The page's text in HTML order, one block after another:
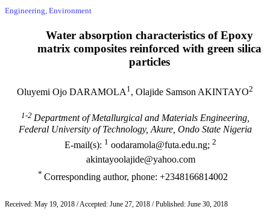
Engineering, Environment
Water absorption characteristics of Epoxy
matrix composites reinforced with green silica
particles
Oluyemi Ojo DARAMOLA 1, Olajide Samson AKINTAYO2
1-2 Department of Metallurgical and Materials Engineering,
Federal University of Technology, Akure, Ondo State Nigeria
E-mail(s): 1 oodaramola@futa.edu.ng;2
akintayoolajide@yahoo.com
* Corresponding author, phone: +2348166814002
Received: May 19, 2018 / Accepted: June 27, 2018 / Published: June 30, 2018